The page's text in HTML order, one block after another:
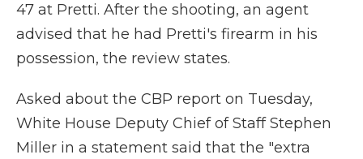
47 at Pretti. After the shooting, an agent
advised that he had Pretti's firearm in his
possession, the review states.
Asked about the CBP report on Tuesday,
White House Deputy Chief of Staff Stephen
Miller in a statement said that the "extra